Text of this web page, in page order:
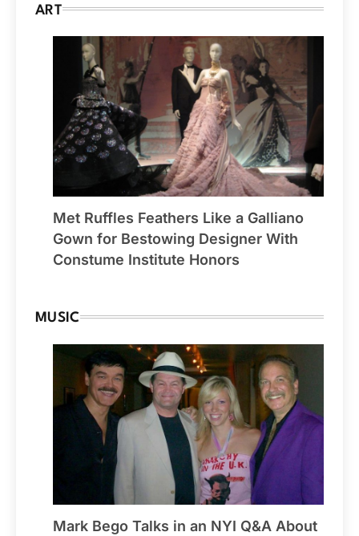
ART
Met Ruffles Feathers Like a Galliano
Gown for Bestowing Designer With
Constume Institute Honors
MUSIC
Mark Bego Talks in an NYI Q&A About